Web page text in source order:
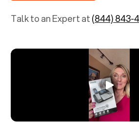
Talk to an Expert at(844) 843-